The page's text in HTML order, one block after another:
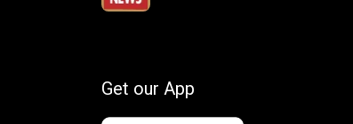
Get our App